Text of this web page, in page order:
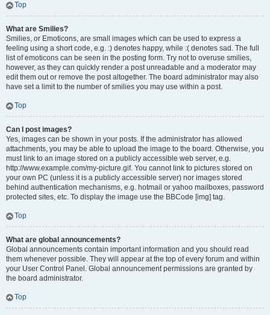
Top
What are Smilies?
Smilies, or Emoticons, are small images which can be used to express a
feeling using a short code, e.g. :) denotes happy, while :( denotes sad. The full
list of emoticons can be seen in the posting form. Try not to overuse smilies,
however, as they can quickly render a post unreadable and a moderator may
edit them out or remove the post altogether. The board administrator may also
have set a limit to the number of smilies you may use within a post.
Top
Can I post images?
Yes, images can be shown in your posts. If the administrator has allowed
attachments, you may be able to upload the image to the board. Otherwise, you
must link to an image stored on a publicly accessible web server, e.g.
http://www.example.com/my-picture.gif. You cannot link to pictures stored on
your own PC (unless it is a publicly accessible server) nor images stored
behind authentication mechanisms, e.g. hotmail or yahoo mailboxes, password
protected sites, etc. To display the image use the BBCode [img] tag.
Top
What are global announcements?
Global announcements contain important information and you should read
them whenever possible. They will appear at the top of every forum and within
your User Control Panel. Global announcement permissions are granted by
the board administrator.
Top